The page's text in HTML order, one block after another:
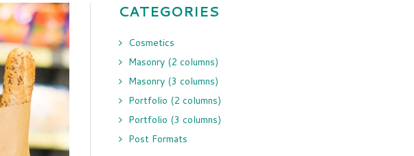
CATEGORIES
Cosmetics
Masonry (2 columns)
Masonry (3 columns)
Portfolio (2 columns)
Portfolio (3 columns)
Post Formats